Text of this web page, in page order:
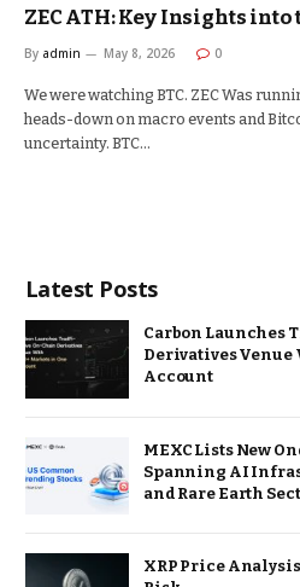
ZEC ATH: Key Insights
By admin May 8, 2026 0
We were watching BTC. ZEC Was
heads-down on macro events and
uncertainty. BTC…
Latest Posts
Carbon Launches
Derivatives Venue
Account
MEXC Lists New
Spanning AI
and Rare Earth
XRP Price